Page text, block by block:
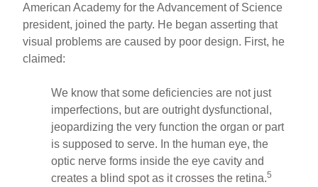
American Academy for the Advancement of Science
president, joined the party. He began asserting that
visual problems are caused by poor design. First, he
claimed:
We know that some deficiencies are not just
imperfections, but are outright dysfunctional,
jeopardizing the very function the organ or part
is supposed to serve. In the human eye, the
optic nerve forms inside the eye cavity and
creates a blind spot as it crosses the retina.5